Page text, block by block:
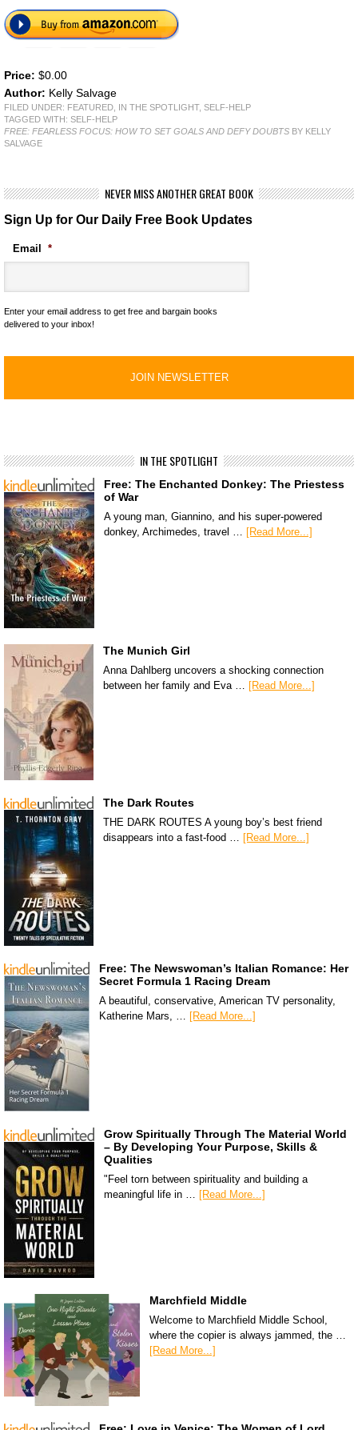
Price: $0.00
Author: Kelly Salvage
FILED UNDER: FEATURED IN THE SPOTLIGHT, SELF-HELP
TAGGED WITH: SELF-HELP
FREE: FEARLESS FOCUS: HOW TO SET GOALS AND DEFY DOUBTS BY KELLY
SALVAGE
NEVER MISS ANOTHER GREAT BOOK
Sign Up for Our Daily Free Book Updates
Email *
Enter your email address to get free and bargain books
delivered to your inbox!
IN THE SPOTLIGHT
Free: The Enchanted Donkey: The Priestess
of War
A young man, Giannino, and his super-powered
donkey, Archimedes, travel … [Read More...]
The Munich Girl
Anna Dahlberg uncovers a shocking connection
between her family and Eva …
[Read More...]
The Dark Routes
THE DARK ROUTES A young boy’s best friend
disappears into a fast-food …
[Read More...]
Free: The Newswoman’s Italian Romance: Her
Secret Formula 1 Racing Dream
A beautiful, conservative, American TV personality,
Katherine Mars, … [Read More...]
Grow Spiritually Through The Material World
– By Developing Your Purpose, Skills &
Qualities
"Feel torn between spirituality and building a
meaningful life in … [Read More...]
Marchfield Middle
Welcome to Marchfield Middle School,
where the copier is always jammed, the …
[Read More...]